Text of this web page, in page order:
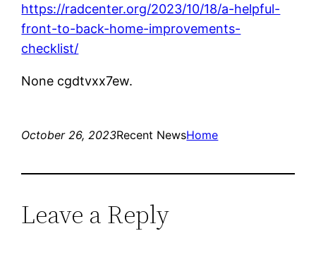
https://radcenter.org/2023/10/18/a-helpful-
front-to-back-home-improvements-
checklist/
None cgdtvxx7ew.
October 26, 2023Recent NewsHome
Leave a Reply